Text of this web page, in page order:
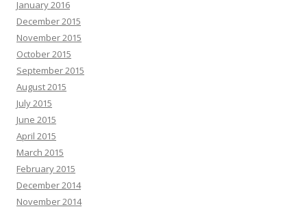
January 2016
December 2015
November 2015
October 2015
September 2015
August 2015
July 2015
June 2015
April 2015
March 2015
February 2015
December 2014
November 2014